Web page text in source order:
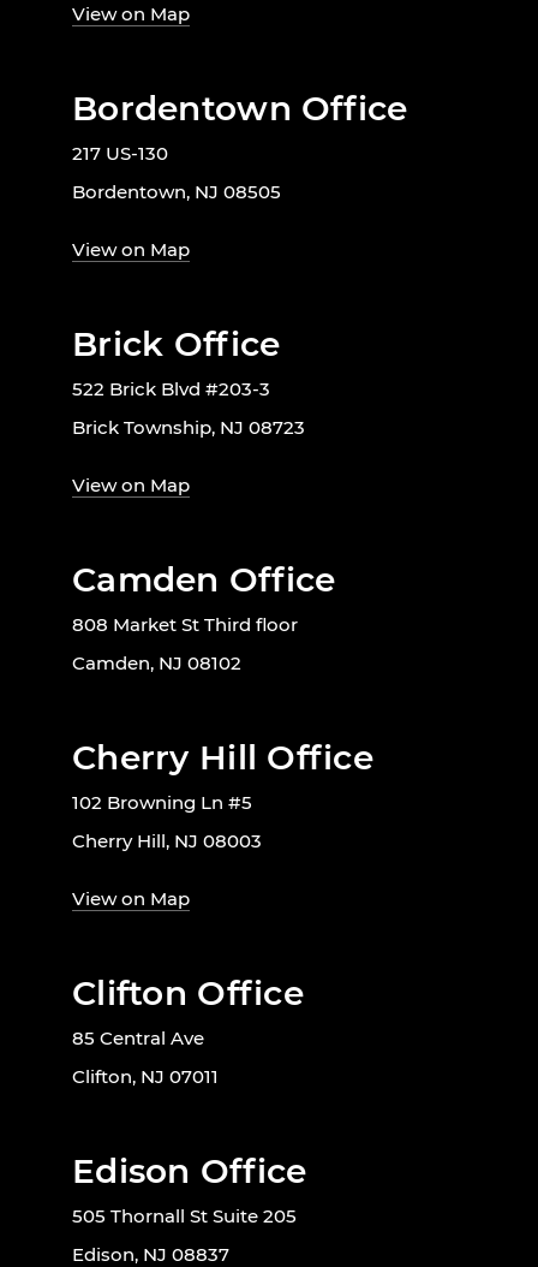
View on Map
Bordentown Office
217 US-130
Bordentown, NJ 08505
View on Map
Brick Office
522 Brick Blvd #203-3
Brick Township, NJ 08723
View on Map
Camden Office
808 Market St Third floor
Camden, NJ 08102
Cherry Hill Office
102 Browning Ln #5
Cherry Hill, NJ 08003
View on Map
Clifton Office
85 Central Ave
Clifton, NJ 07011
Edison Office
505 Thornall St Suite 205
Edison, NJ 08837